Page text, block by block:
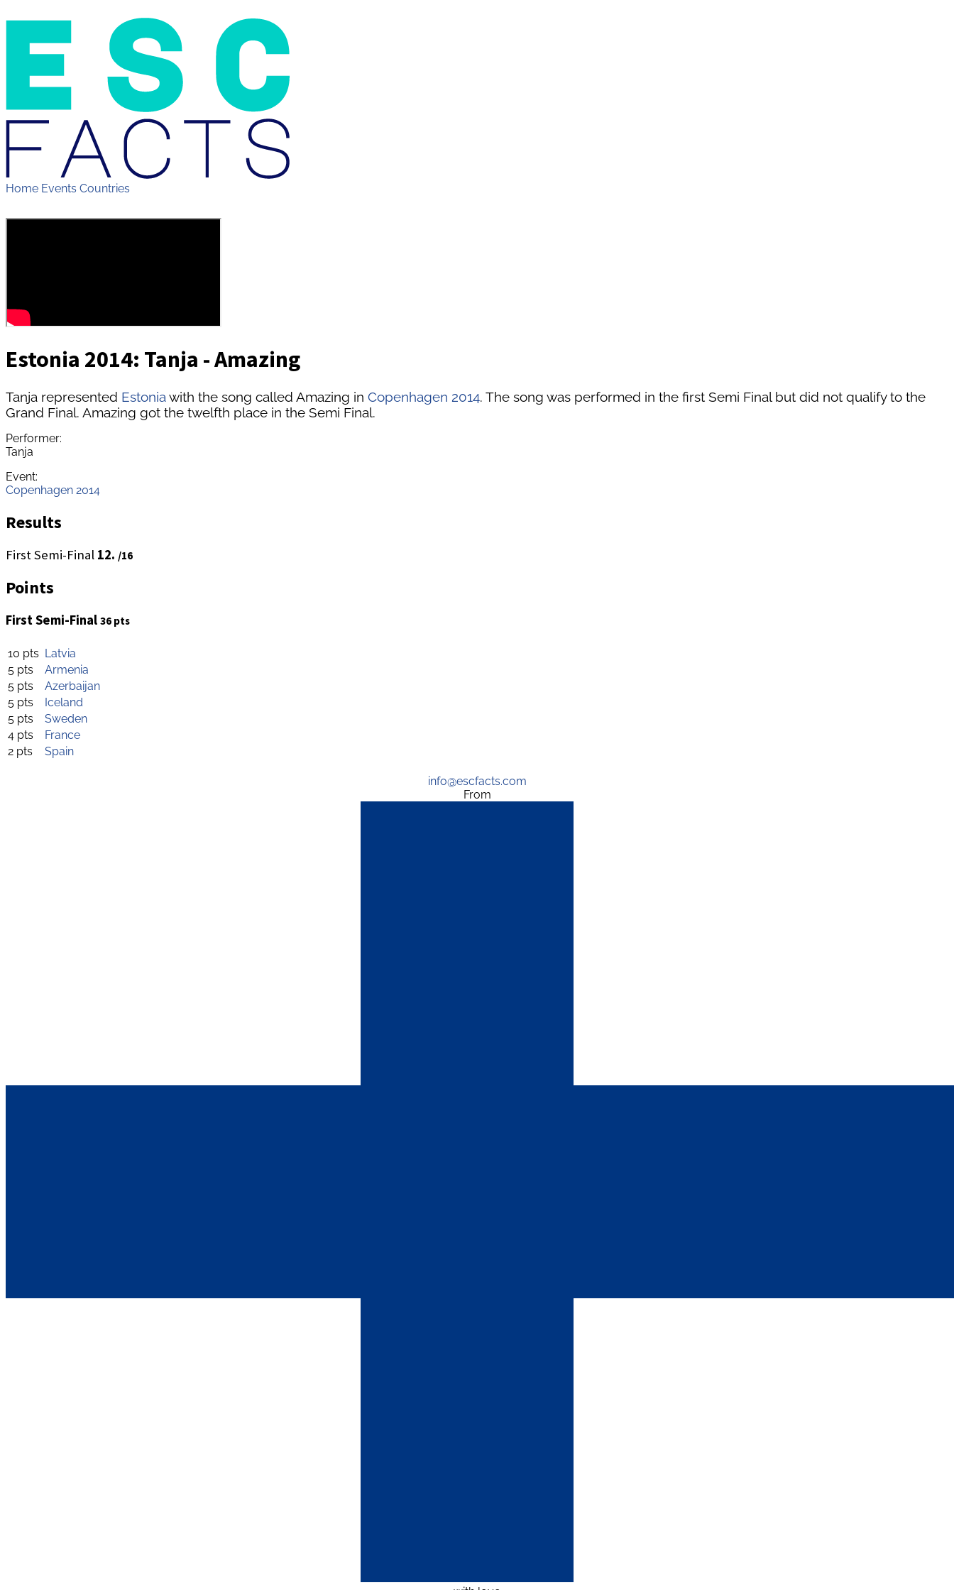
Home Events Countries
Estonia 2014: Tanja - Amazing
Tanja represented Estonia with the song called Amazing in Copenhagen 2014. The song was performed in the first Semi Final but did not qualify to the
Grand Final. Amazing got the twelfth place in the Semi Final.
Performer:
Tanja
Event:
Copenhagen 2014
Results
First Semi-Final 12. /16
Points
First Semi-Final 36 pts
10 pts Latvia
5 pts
Armenia
5 pts
Azerbaijan
5 pts
Iceland
5 pts
Sweden
4 pts
France
2 pts
Spain
info@escfacts.com
From